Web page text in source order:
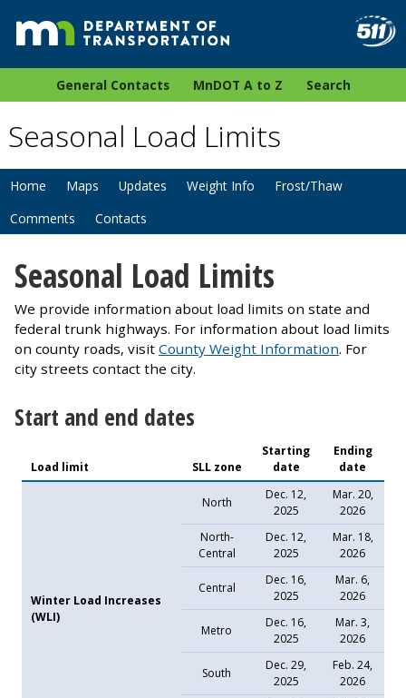
General Contacts MnDOT A to Z Search
Seasonal Load Limits
Home Maps Updates Weight Info
Frost/Thaw
Comments
Contacts
Seasonal Load Limits
We provide information about load limits on state and
federal trunk highways. For information about load limits
on county roads, visit County Weight Information. For
city streets contact the city.
Start and end dates
Load limit SLL zone
Starting
date
Ending
date
Winter Load Increases
(WLI)
North
Dec. 12,
2025
Mar. 20,
2026
North-
Central
Dec. 12,
2025
Mar. 18,
2026
Central
Dec. 16,
2025
Mar. 6,
2026
Metro
Dec. 16,
2025
Mar. 3,
2026
South
Dec. 29,
2025
Feb. 24,
2026